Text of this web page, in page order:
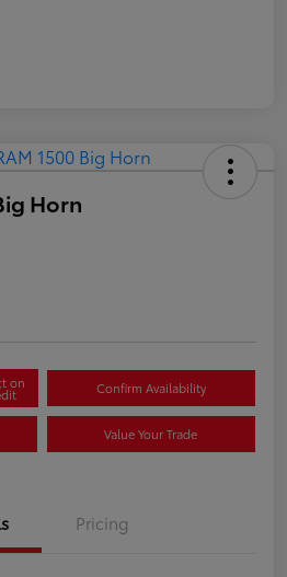
Horn
on Confirm Availability
Value Your Trade
Pricing